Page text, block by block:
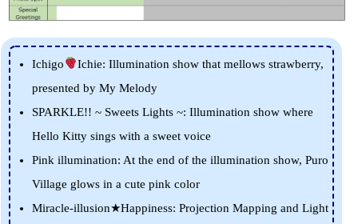
Ichigo
Ichie: Illumination show that mellows strawberry,
presented by My Melody
SPARKLE!! ~ Sweets Lights ~: Illumination show where
Hello Kitty sings with a sweet voice
Pink illumination: At the end of the illumination show, Puro
Village glows in a cute pink color
Miracle-illusion★Happiness: Projection Mapping and Light